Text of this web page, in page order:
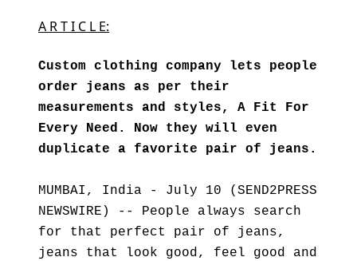
A R T I C L E:
Custom clothing company lets people
order jeans as per their
measurements and styles, A Fit For
Every Need. Now they will even
duplicate a favorite pair of jeans.
MUMBAI, India - July 10 (SEND2PRESS
NEWSWIRE) -- People always search
for that perfect pair of jeans,
jeans that look good, feel good and